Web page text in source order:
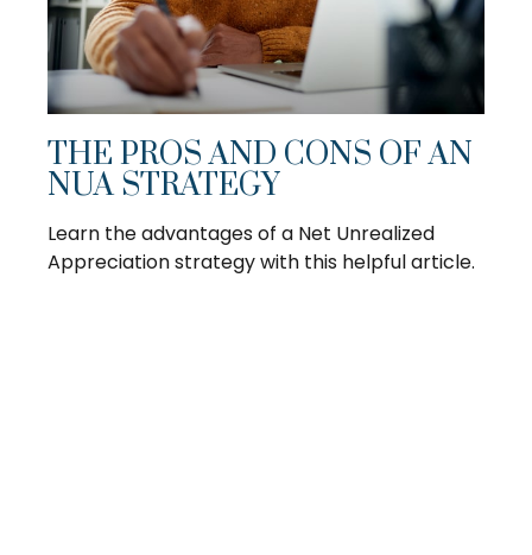
THE PROS AND CONS OF AN
NUA STRATEGY
Learn the advantages of a Net Unrealized
Appreciation strategy with this helpful article.